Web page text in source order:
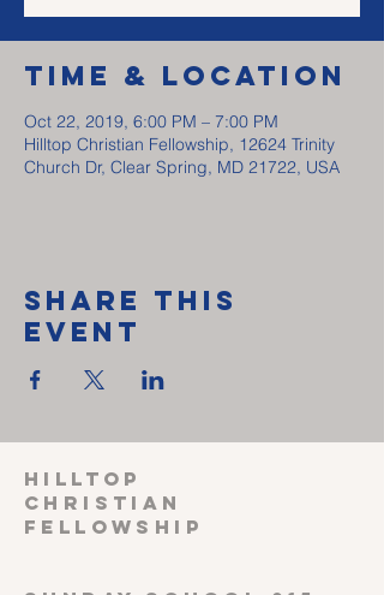
Time & Location
Oct 22, 2019, 6:00 PM – 7:00 PM
Hilltop Christian Fellowship, 12624 Trinity
Church Dr, Clear Spring, MD 21722, USA
Share This
Event
HILLTOP
CHRISTIAN
FELLOWSHIP